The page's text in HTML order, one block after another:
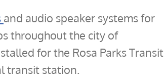
and audio speaker systems for
throughout the city of
for the Rosa Parks Transit
transit station.